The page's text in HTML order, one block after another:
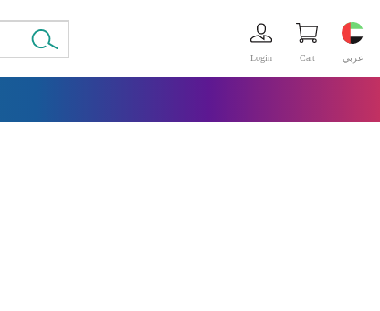
عربي Cart
Login